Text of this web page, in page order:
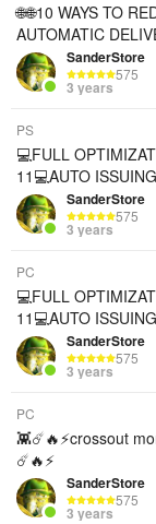
🌐🌐10 WAYS TO
AUTOMATIC
SanderStore
575
3 years
PS
💻FULL
11💻AUTO
SanderStore
575
3 years
PC
💻FULL
11💻AUTO
SanderStore
575
3 years
PC
👾☄️🔥⚡️crossout
☄️🔥⚡️
SanderStore
575
3 years